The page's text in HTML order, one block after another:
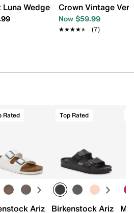
Luna Wedge SandalCrown Vintage
Now $59.99
★★★★★
★★★★★ (7)
- Women's
Rated
Arizona Slide Sandal -
Top Rated
Birkenstock Arizona